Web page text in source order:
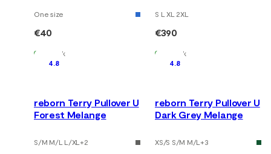
One size
€40
In Stock
S L XL 2XL
€390
In Stock
4.8
reborn Terry Pullover U
Forest Melange
S/M M/L L/XL+2
4.8
reborn Terry Pullover U
Dark Grey Melange
XS/S S/M M/L+3